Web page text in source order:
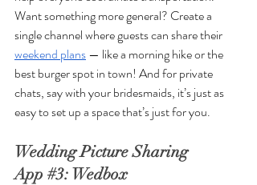
Want something more general? Create a
single channel where guests can share their
weekend plans — like a morning hike or the
best burger spot in town! And for private
chats, say with your bridesmaids, it’s just as
easy to set up a space that’s just for you.
Wedding Picture Sharing
App #3: Wedbox